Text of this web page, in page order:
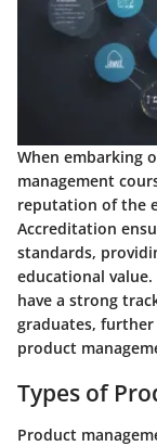
When embarking
management
reputation of the
Accreditation
standards,
educational
have a strong
graduates,
product
Types of
Product